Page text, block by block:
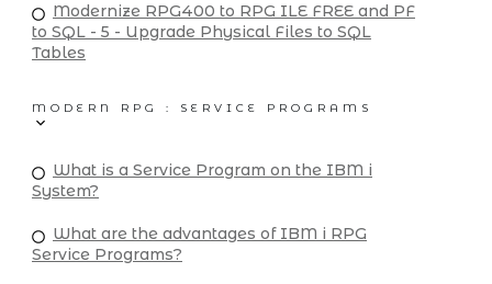
Modernize RPG400 to RPG ILE FREE and PF
to SQL - 5 - Upgrade Physical Files to SQL
Tables
MODERN RPG : SERVICE PROGRAMS
What is a Service Program on the IBM i
System?
What are the advantages of IBM i RPG
Service Programs?